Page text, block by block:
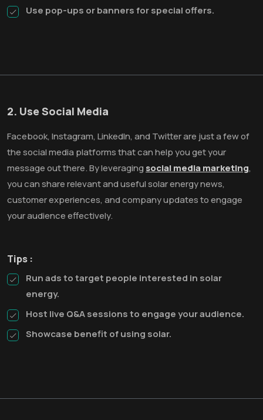
Use pop-ups or banners for special offers.
2. Use Social Media
Facebook, Instagram, LinkedIn, and Twitter are just a few of
the social media platforms that can help you get your
message out there. By leveragingsocial media marketing,
you can share relevant and useful solar energy news,
customer experiences, and company updates to engage
your audience effectively.
Tips :
Run ads to target people interested in solar
energy.
Host live Q&A sessions to engage your audience.
Showcase benefit of using solar.